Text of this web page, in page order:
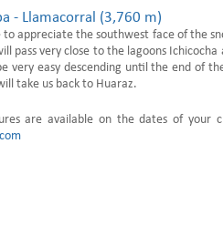
- Llamacorral (3,760 m)
to appreciate the southwest face of the
pass very close to the lagoons
very easy descending until the end of
take us back to Huaraz.
are available on the dates of your